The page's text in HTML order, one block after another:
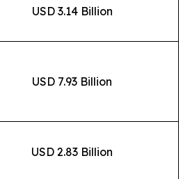
USD 3.14 Billion
USD 7.93 Billion
USD 2.83 Billion